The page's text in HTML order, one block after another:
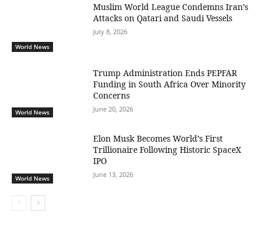
World News
Muslim World League Condemns Iran’s
Attacks on Qatari and Saudi Vessels
July 8, 2026
World News
Trump Administration Ends PEPFAR
Funding in South Africa Over Minority
Concerns
June 20, 2026
World News
Elon Musk Becomes World’s First
Trillionaire Following Historic SpaceX
IPO
June 13, 2026